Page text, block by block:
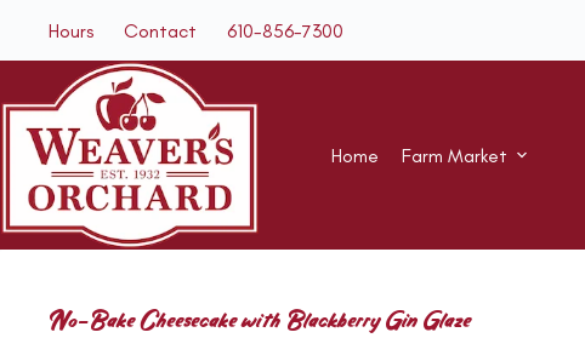
content
Hours Contact 610-856-7300
Home Farm Market
No-Bake Cheesecake with Blackberry Gin Glaze